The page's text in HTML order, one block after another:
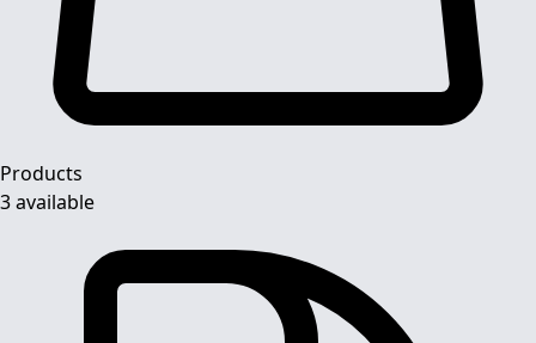
Products
3 available